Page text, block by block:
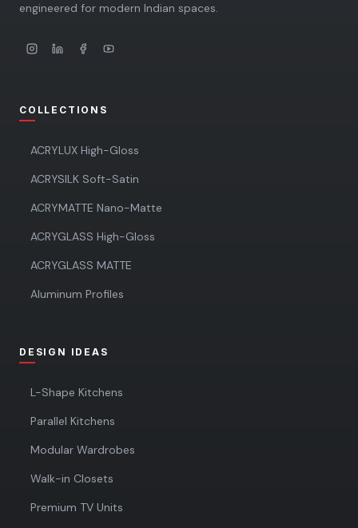
engineered for modern Indian spaces.
COLLECTIONS
ACRYLUX High-Gloss
ACRYSILK Soft-Satin
ACRYMATTE Nano-Matte
ACRYGLASS High-Gloss
ACRYGLASS MATTE
Aluminum Profiles
DESIGN IDEAS
L-Shape Kitchens
Parallel Kitchens
Modular Wardrobes
Walk-in Closets
Premium TV Units